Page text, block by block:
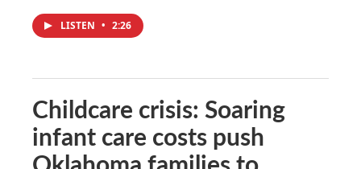
LISTEN • 2:26
Childcare crisis: Soaring
infant care costs push